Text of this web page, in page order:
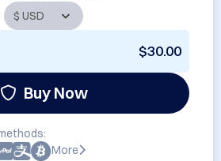
$30.00
Buy Now
More